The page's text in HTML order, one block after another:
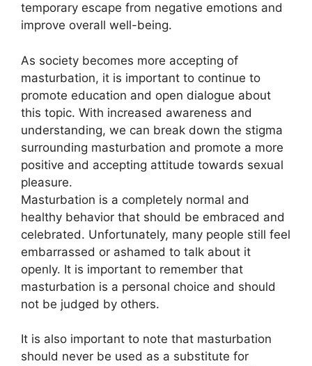
temporary escape from negative emotions and
improve overall well-being.
As society becomes more accepting of
masturbation, it is important to continue to
promote education and open dialogue about
this topic. With increased awareness and
understanding, we can break down the stigma
surrounding masturbation and promote a more
positive and accepting attitude towards sexual
pleasure.
Masturbation is a completely normal and
healthy behavior that should be embraced and
celebrated. Unfortunately, many people still feel
embarrassed or ashamed to talk about it
openly. It is important to remember that
masturbation is a personal choice and should
not be judged by others.
It is also important to note that masturbation
should never be used as a substitute for